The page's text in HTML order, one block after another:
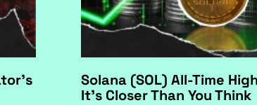
Solana (SOL) All-Time
It's Closer Than You Think